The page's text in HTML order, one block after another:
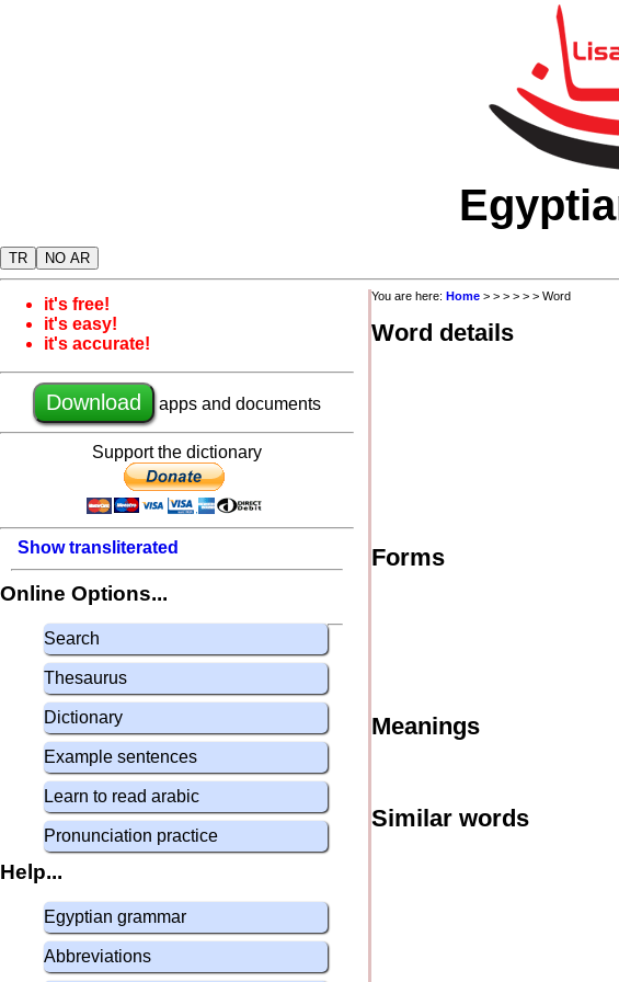
TR NO AR
it's free!
it's easy!
it's accurate!
Download apps and documents
Support the dictionary
Show transliterated
Online Options...
Search
Thesaurus
Dictionary
Example sentences
Learn to read arabic
Pronunciation practice
Help...
Egyptian grammar
Abbreviations
You are here: Home > > > > > > Word
Word details
Forms
Meanings
Similar words